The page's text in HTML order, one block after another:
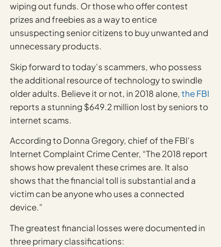
wiping out funds. Or those who offer contest
prizes and freebies as a way to entice
unsuspecting senior citizens to buy unwanted and
unnecessary products.
Skip forward to today’s scammers, who possess
the additional resource of technology to swindle
older adults. Believe it or not, in 2018 alone, the FBI
reports a stunning $649.2 million lost by seniors to
internet scams.
According to Donna Gregory, chief of the FBI’s
Internet Complaint Crime Center, “The 2018 report
shows how prevalent these crimes are. It also
shows that the financial toll is substantial and a
victim can be anyone who uses a connected
device.”
The greatest financial losses were documented in
three primary classifications: